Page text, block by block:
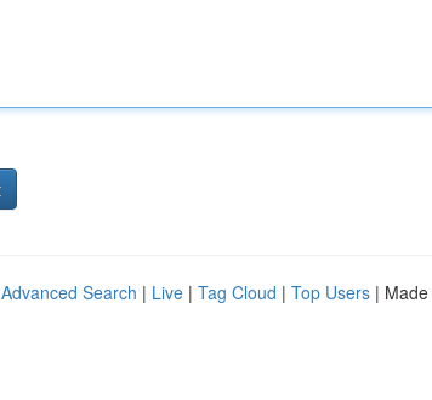
Advanced Search | Live | Tag Cloud | Top Users |